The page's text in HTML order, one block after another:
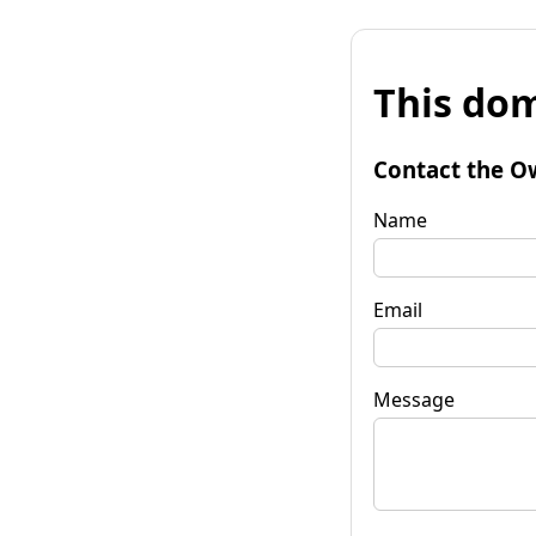
This
Contact the
Name
Email
Message